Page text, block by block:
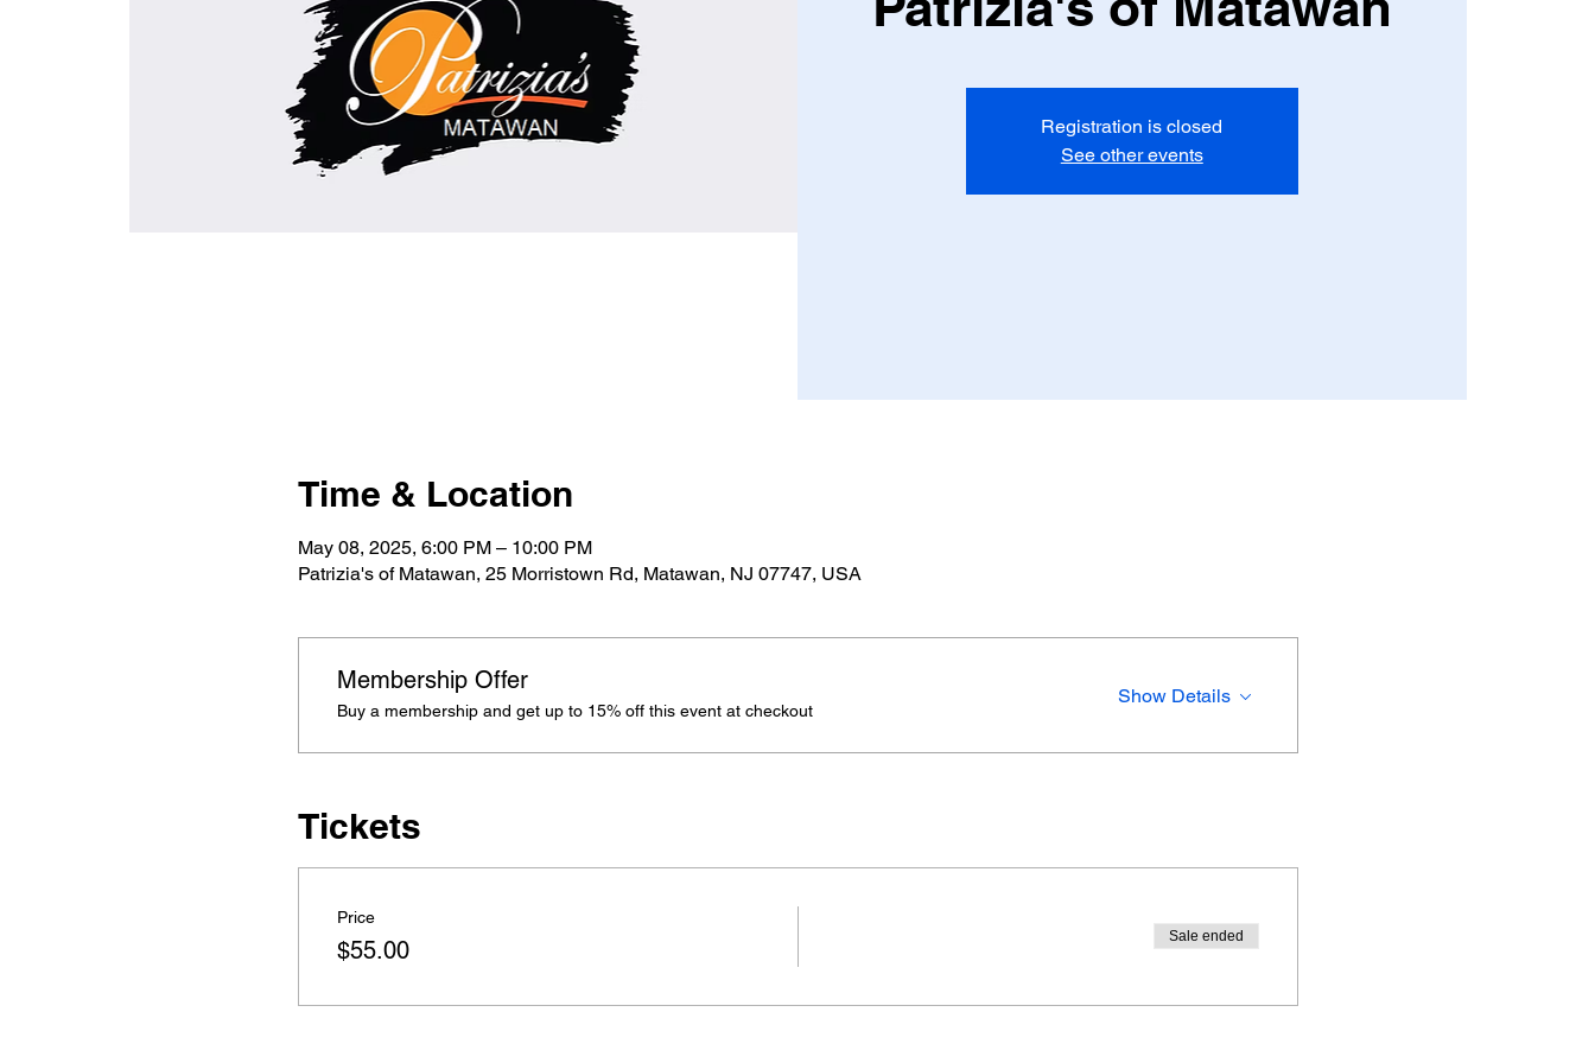
Registration is closed
See other events
Time & Location
May 08, 2025, 6:00 PM – 10:00 PM
Patrizia's of Matawan, 25 Morristown Rd, Matawan, NJ 07747, USA
Membership Offer
Buy a membership and get up to 15% off this event at checkout
Show Details
Tickets
Price
$55.00 Sale ended